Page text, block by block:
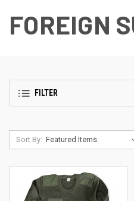
FOREIGN
FILTER
Sort By: